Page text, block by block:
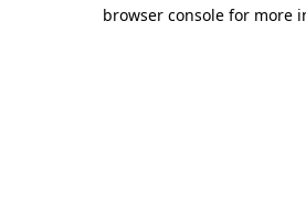
browser console for more